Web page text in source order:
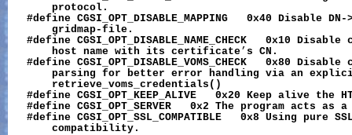
protocol.
#define CGSI_OPT_DISABLE_MAPPING 0x40 Disable
gridmap-file.
#define CGSI_OPT_DISABLE_NAME_CHECK 0x10 Disable
host
name with its certificate’ s
CN.
#define CGSI_OPT_DISABLE_VOMS_CHECK 0x80 Disable
parsing
for better error handling via an
retrieve_voms_credentials()
#define CGSI_OPT_KEEP_ALIVE 0x20 Keep alive the
#define CGSI_OPT_SERVER 0x2 The program acts as
a
#define CGSI_OPT_SSL_COMPATIBLE 0x8 Using pure
compatibility.